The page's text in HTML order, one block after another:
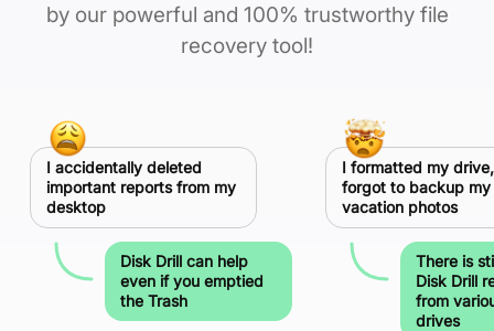
by our powerful and 100% trustworthy file
recovery tool!
I accidentally deleted
important reports from my
desktop
Disk Drill can help
even if you emptied
the Trash
I formatted my
forgot to backup my
vacation photos
There is
Disk Drill
from
drives